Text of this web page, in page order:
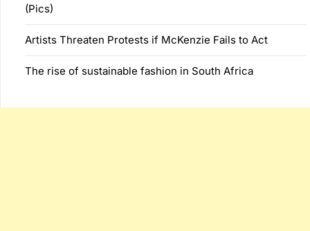
(Pics)
Artists Threaten Protests if McKenzie Fails to Act
The rise of sustainable fashion in South Africa